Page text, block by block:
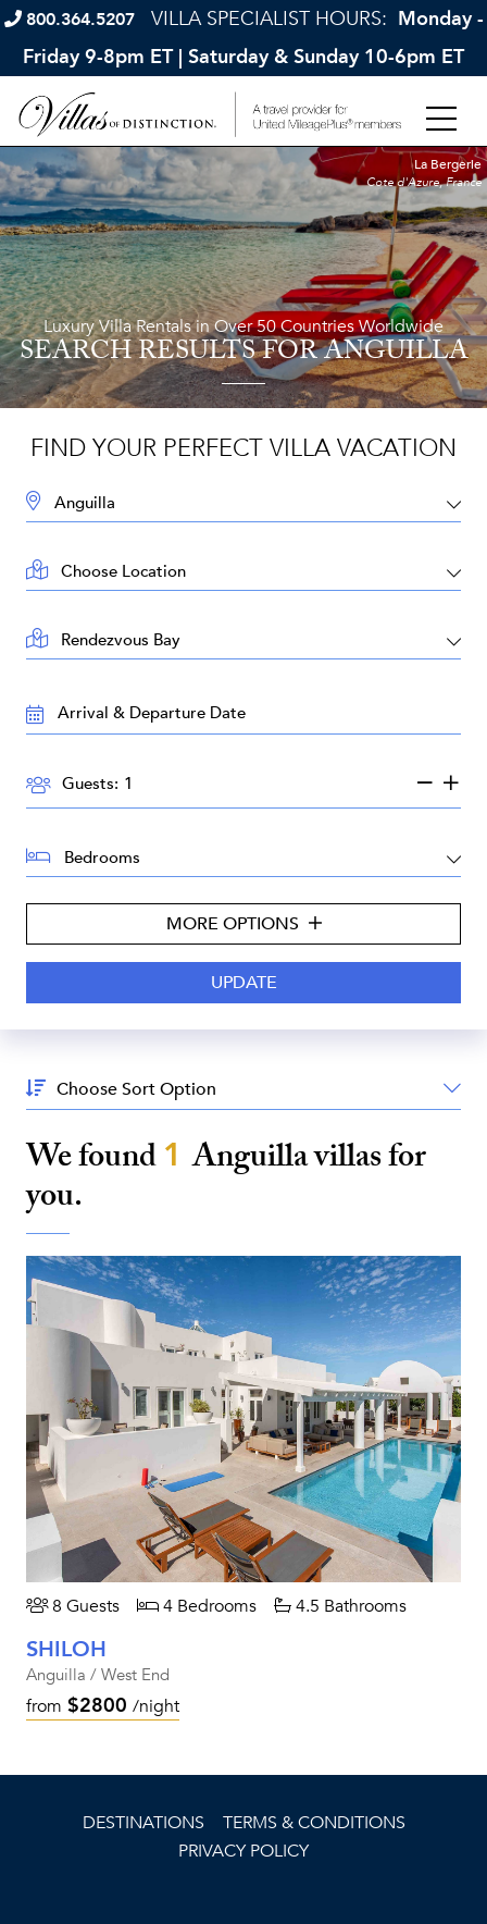
800.364.5207 VILLA SPECIALIST HOURS: Monday -
Friday 9-8pm ET | Saturday & Sunday 10-6pm ET
Luxury Villa Rentals in Over 50 Countries Worldwide
SEARCH RESULTSFOR ANGUILLA
La Bergerie
Cote d'Azure, France
FIND YOUR PERFECT VILLA VACATION
DESTINATION:
LOCATION:
AREA:
TRAVEL
DATES:
GUESTS:
Guests:
BEDROOMS:
MORE OPTIONS
Sort
By:
We found1Anguillavillas for
you.
8 Guests 4 Bedrooms 4.5 Bathrooms
SHILOH
Anguilla / West End
from $2800 /night
DESTINATIONS
TERMS & CONDITIONS
PRIVACY POLICY